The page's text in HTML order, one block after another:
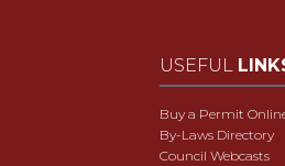
USEFUL
Buy a Permit
By-Laws Directory
Council Webcasts